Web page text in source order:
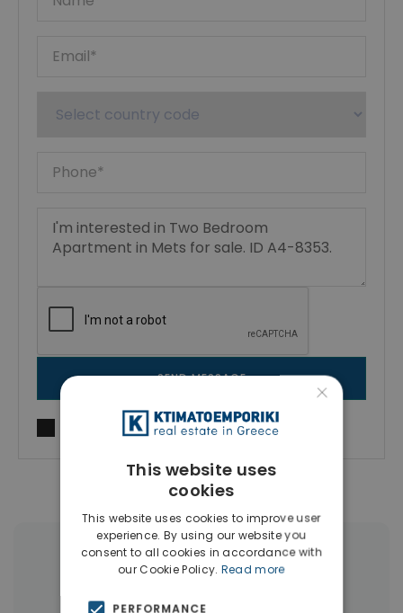
SEND MESSAGE
I agree toTerms of useandPrivacy Policy
More Property Types in Mets -
×
This website uses
cookies
This website uses cookies to improve user
experience. By using our website you
consent to all cookies in accordance with
our Cookie Policy. Read more
PERFORMANCE